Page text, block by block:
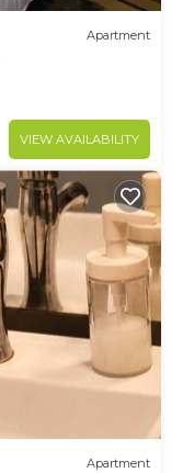
Apartment
VIEW AVAILABILITY
Apartment